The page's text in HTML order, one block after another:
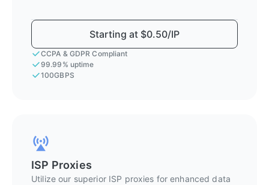
Starting at $0.50/IP
CCPA & GDPR Compliant
99.99% uptime
100GBPS
ISP Proxies
Utilize our superior ISP proxies for enhanced data